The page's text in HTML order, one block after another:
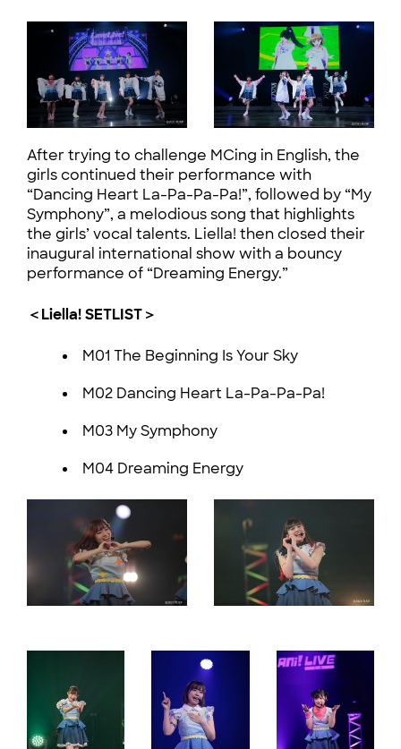
After trying to challenge MCing in English, the
girls continued their performance with
“Dancing Heart La-Pa-Pa-Pa!”, followed by “My
Symphony”, a melodious song that highlights
the girls’ vocal talents. Liella! then closed their
inaugural international show with a bouncy
performance of “Dreaming Energy.”
＜Liella! SETLIST＞
M01 The Beginning Is Your Sky
M02 Dancing Heart La-Pa-Pa-Pa!
M03 My Symphony
M04 Dreaming Energy